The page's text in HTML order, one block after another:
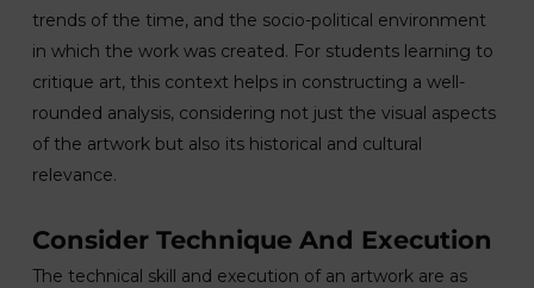
trends of the time, and the socio-political environment
in which the work was created. For students learning to
critique art, this context helps in constructing a well-
rounded analysis, considering not just the visual aspects
of the artwork but also its historical and cultural
relevance.
Consider Technique And Execution
The technical skill and execution of an artwork are as